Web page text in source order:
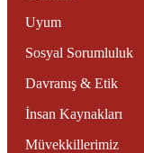
Uyum
Sosyal Sorumluluk
Davranış & Etik
İnsan Kaynakları
Müvekkillerimiz